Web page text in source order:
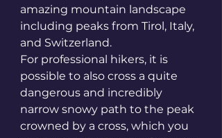
amazing mountain landscape
including peaks from Tirol, Italy,
and Switzerland.
For professional hikers, it is
possible to also cross a quite
dangerous and incredibly
narrow snowy path to the peak
crowned by a cross, which you